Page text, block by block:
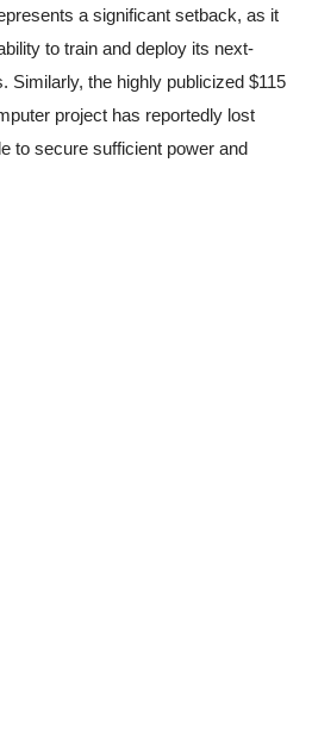
a significant setback, as it
to train and deploy its next-
Similarly, the highly publicized $115
project has reportedly lost
to secure sufficient power and